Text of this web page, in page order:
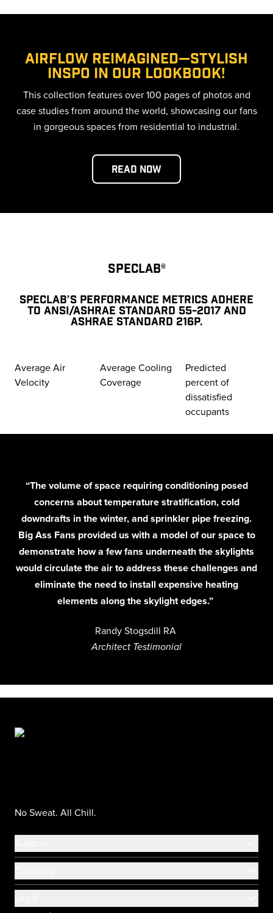
Airflow Reimagined—stylish
inspo in our lookbook!
This collection features over 100 pages of photos and
case studies from around the world, showcasing our fans
in gorgeous spaces from residential to industrial.
Read Now
SPECLAB®
SPECLAB’S PERFORMANCE METRICS ADHERE
TO ANSI/ASHRAE STANDARD 55-2017 AND
ASHRAE STANDARD 216P.
Average Air
Velocity
Average Cooling
Coverage
Predicted
percent of
dissatisfied
occupants
“The volume of space requiring conditioning posed
concerns about temperature stratification, cold
downdrafts in the winter, and sprinkler pipe freezing.
Big Ass Fans provided us with a model of our space to
demonstrate how a few fans underneath the skylights
would circulate the air to address these challenges and
eliminate the need to install expensive heating
elements along the skylight edges.”
Randy Stogsdill RA
Architect Testimonial
No Sweat. All Chill.